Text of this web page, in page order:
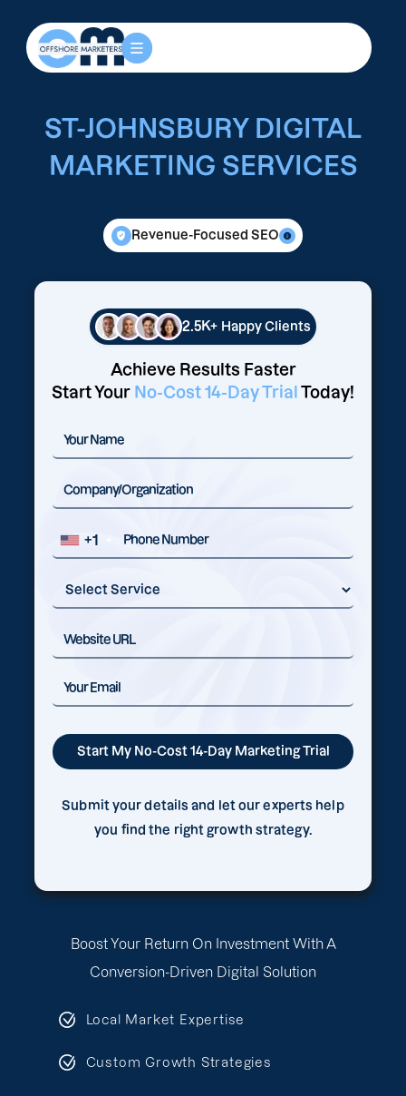
Boost Your Return On Investment With A
Conversion-Driven Digital Solution
Local Market Expertise
Custom Growth Strategies
ST-JOHNSBURY DIGITAL
MARKETING SERVICES
Revenue-Focused SEO
2.5K+ Happy Clients
Achieve Results Faster
Start Your No-Cost 14-Day Trial Today!
+1
Submit your details and let our experts help
you find the right growth strategy.